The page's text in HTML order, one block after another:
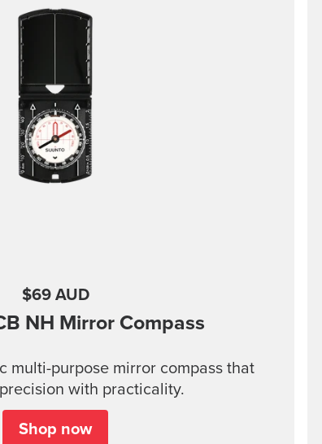
$69 AUD
NH Mirror Compass
multi-purpose mirror compass that
with practicality.
Shop now